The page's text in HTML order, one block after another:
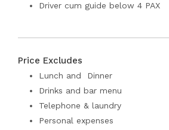
Driver cum guide below 4 PAX
Price Excludes
Lunch and Dinner
Drinks and bar menu
Telephone & laundry
Personal expenses